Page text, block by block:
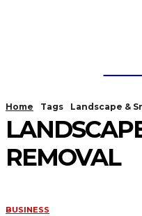
Home Tags Landscape &
REMOVAL
BUSINESS